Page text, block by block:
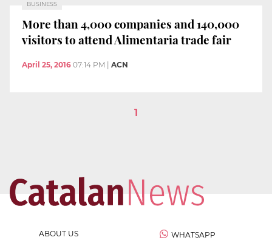
BUSINESS
More than 4,000 companies and 140,000
visitors to attend Alimentaria trade fair
April 25, 2016 07:14 PM ACN
1
ABOUT US WHATSAPP